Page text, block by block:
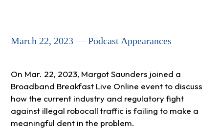
March 22, 2023 — Podcast Appearances
On Mar. 22, 2023, Margot Saunders joined a
Broadband Breakfast Live Online event to discuss
how the current industry and regulatory fight
against illegal robocall traffic is failing to make a
meaningful dent in the problem.